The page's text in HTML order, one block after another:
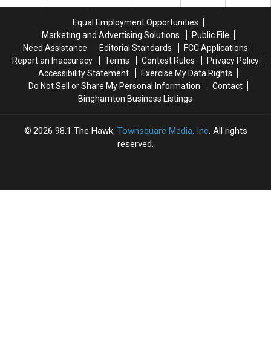
York
New
York
Off-
Road
Riding
Off-
Road
Riding
Equal Employment Opportunities
Marketing and Advertising Solutions
Public File
Need Assistance
Editorial Standards
FCC Applications
Report an Inaccuracy
Terms Contest Rules
Privacy Policy
Accessibility Statement
Exercise My Data Rights
Do Not Sell or Share My Personal Information
Contact
Binghamton Business Listings
2026 98.1 The Hawk, Townsquare Media, Inc. All rights
reserved.